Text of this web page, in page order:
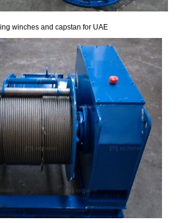
winches and capstan for UAE